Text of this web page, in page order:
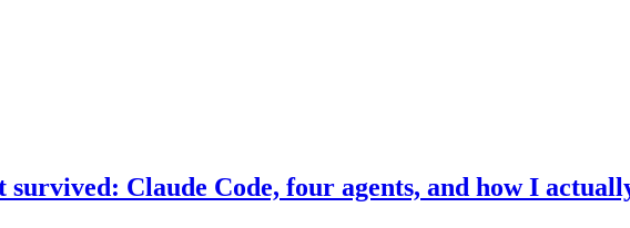
survived: Claude Code, four agents, and how I